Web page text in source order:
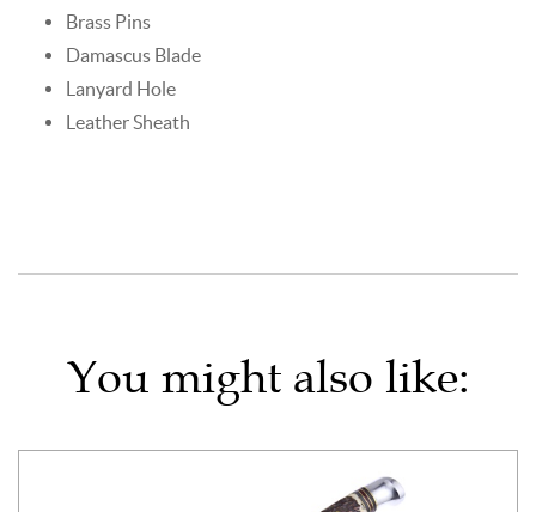
Brass Pins
Damascus Blade
Lanyard Hole
Leather Sheath
You might also like: